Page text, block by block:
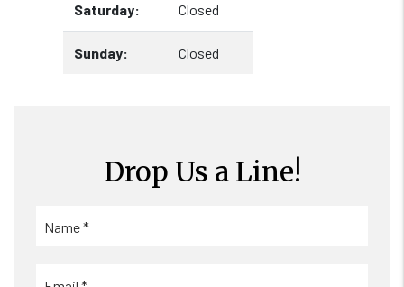
Saturday: Closed
Sunday: Closed
Drop Us a Line!